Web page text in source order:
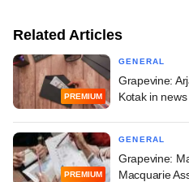
Related Articles
PREMIUM
GENERAL
Grapevine:
Kotak in news
PREMIUM
GENERAL
Grapevine:
Macquarie